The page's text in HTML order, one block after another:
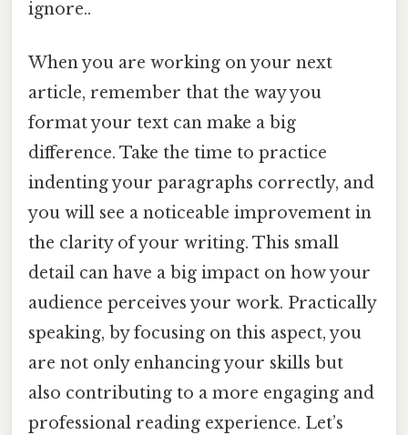
ignore..
When you are working on your next
article, remember that the way you
format your text can make a big
difference. Take the time to practice
indenting your paragraphs correctly, and
you will see a noticeable improvement in
the clarity of your writing. This small
detail can have a big impact on how your
audience perceives your work. Practically
speaking, by focusing on this aspect, you
are not only enhancing your skills but
also contributing to a more engaging and
professional reading experience. Let’s